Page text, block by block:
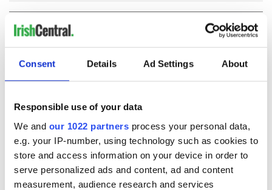
Consent Details Ad Settings About
Responsible use of your data
We and our 1022 partners process your personal data,
e.g. your IP-number, using technology such as cookies to
store and access information on your device in order to
serve personalized ads and content, ad and content
measurement, audience research and services